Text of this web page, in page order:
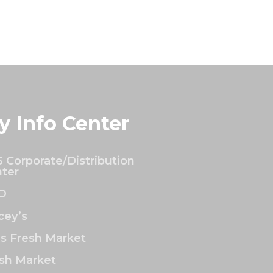
Info Center
Corporate/Distribution
Fresh Market
Market